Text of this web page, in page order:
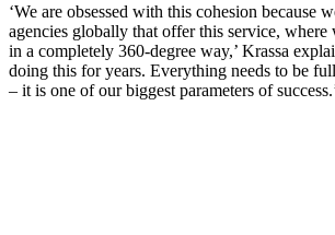
‘We are obsessed with this cohesion because
agencies globally that offer this service,
in a completely 360-degree way,’ Krassa
doing this for years. Everything needs to be
– it is one of our biggest parameters of